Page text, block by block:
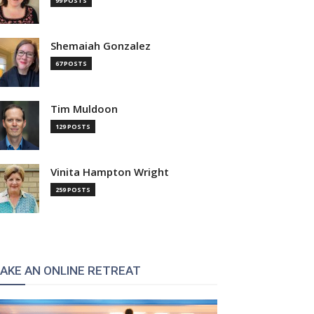
Shemaiah Gonzalez
67 POSTS
Tim Muldoon
129 POSTS
Vinita Hampton Wright
259 POSTS
AN ONLINE RETREAT